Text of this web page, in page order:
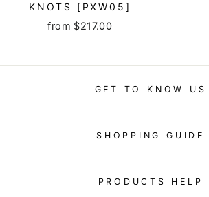
KNOTS [PXW05]
from $217.00
GET TO KNOW US
SHOPPING GUIDE
PRODUCTS HELP